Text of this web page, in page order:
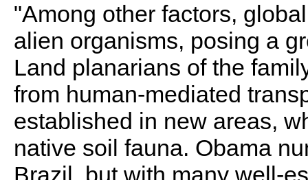
"Among other factors,
alien organisms, posing a
Land planarians of the
from human-mediated
established in new areas,
native soil fauna. Obama
Brazil, but with many well-